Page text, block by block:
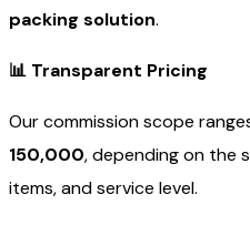
packing solution.
📊 Transparent Pricing
Our commission scope
150,000, depending on the
items, and service level.